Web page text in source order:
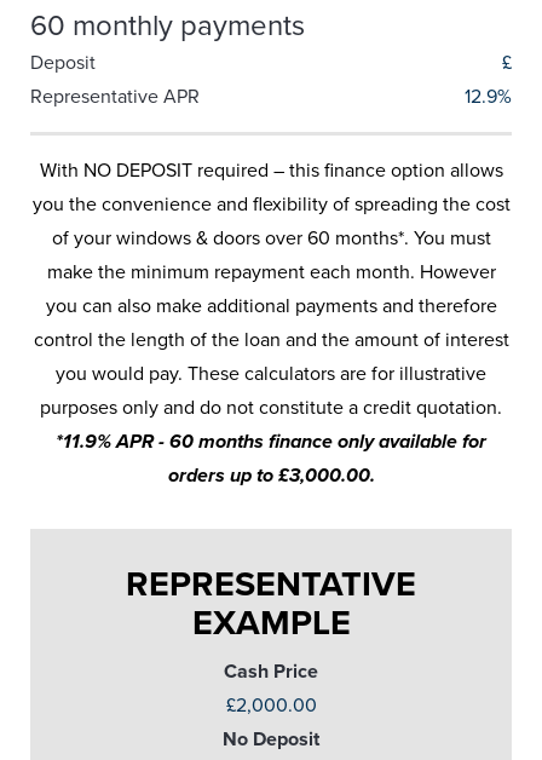
60 monthly payments
Deposit
£
Representative APR
12.9%
With NO DEPOSIT required – this finance option allows
you the convenience and flexibility of spreading the cost
of your windows & doors over 60 months*. You must
make the minimum repayment each month. However
you can also make additional payments and therefore
control the length of the loan and the amount of interest
you would pay. These calculators are for illustrative
purposes only and do not constitute a credit quotation.
*11.9% APR - 60 months finance only available for
orders up to £3,000.00.
REPRESENTATIVE
EXAMPLE
Cash Price
£2,000.00
No Deposit